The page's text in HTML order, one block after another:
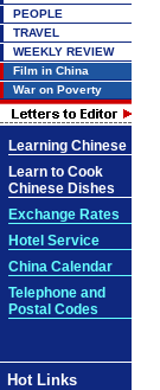
PEOPLE
TRAVEL
WEEKLY REVIEW
Film in China
War on Poverty
Learning Chinese
Learn to Cook
Chinese Dishes
Exchange Rates
Hotel Service
China Calendar
Telephone and
Postal Codes
Hot Links